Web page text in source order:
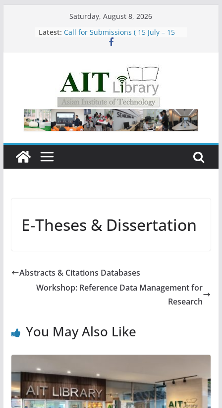
Saturday, August 8, 2026
Latest: Call for Submissions ( 15 July – 15
Asian Institute of Technology:
Summary Metrics
Group Study Room User Guidelines
E-Theses & Dissertation
Abstracts & Citations Databases
Workshop: Reference Data Management for
Research
You May Also Like